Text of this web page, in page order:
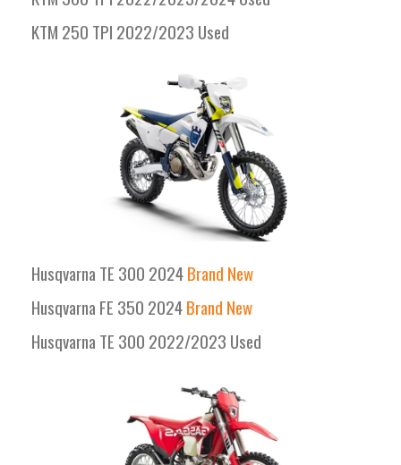
KTM 250 TPI 2022/2023 Used
Husqvarna TE 300 2024Brand New
Husqvarna FE 350 2024Brand New
Husqvarna TE 300 2022/2023 Used